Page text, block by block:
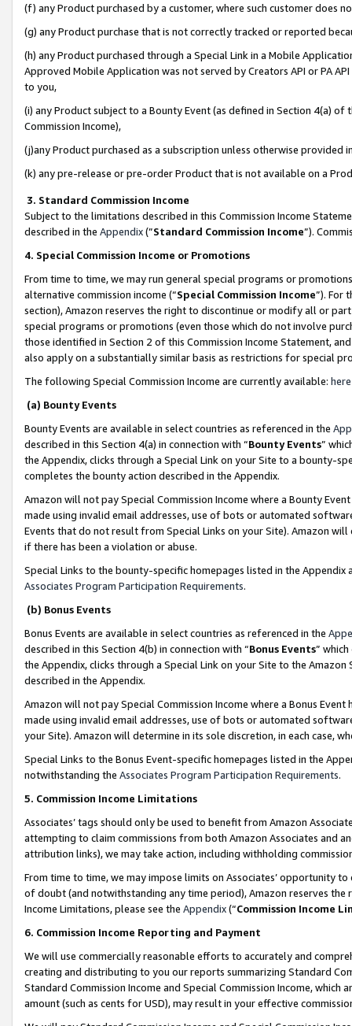
(f) any Product purchased by a customer, where such customer does
(g) any Product purchase that is not correctly tracked or reported
(h) any Product purchased through a Special Link in a Mobile
Approved Mobile Application was not served by Creators API or PA
to you,
(i) any Product subject to a Bounty Event (as defined in Section 4(a)
Commission Income),
(j)any Product purchased as a subscription unless otherwise provided
(k) any pre-release or pre-order Product that is not available on a
3. Standard Commission Income
Subject to the limitations described in this Commission Income
described in the Appendix(”Standard Commission Income”).
4. Special Commission Income or Promotions
From time to time, we may run general special programs or
alternative commission income (“Special Commission Income”). For
section), Amazon reserves the right to discontinue or modify all or
special programs or promotions (even those which do not involve
those identified in Section 2 of this Commission Income Statement,
also apply on a substantially similar basis as restrictions for special
The following Special Commission Income are currently available: here
(a) Bounty Events
Bounty Events are available in select countries as referenced in the
described in this Section 4(a) in connection with “Bounty Events”
the Appendix, clicks through a Special Link on your Site to a bounty-
completes the bounty action described in the Appendix.
Amazon will not pay Special Commission Income where a Bounty
made using invalid email addresses, use of bots or automated
Events that do not result from Special Links on your Site). Amazon
if there has been a violation or abuse.
Special Links to the bounty-specific homepages listed in the
Associates Program Participation Requirements.
(b) Bonus Events
Bonus Events are available in select countries as referenced in the
described in this Section 4(b) in connection with “Bonus Events”
the Appendix, clicks through a Special Link on your Site to the
described in the Appendix.
Amazon will not pay Special Commission Income where a Bonus
made using invalid email addresses, use of bots or automated
your Site). Amazon will determine in its sole discretion, in each case,
Special Links to the Bonus Event-specific homepages listed in the
notwithstanding the Associates Program Participation Requirements.
5. Commission Income Limitations
Associates’ tags should only be used to benefit from Amazon
attempting to claim commissions from both Amazon Associates and
attribution links), we may take action, including withholding
From time to time, we may impose limits on Associates’ opportunity
of doubt (and notwithstanding any time period), Amazon reserves
Income Limitations, please see the Appendix(“Commission Income
6. Commission Income Reporting and Payment
We will use commercially reasonable efforts to accurately and
creating and distributing to you our reports summarizing Standard
Standard Commission Income and Special Commission Income,
amount (such as cents for USD), may result in your effective